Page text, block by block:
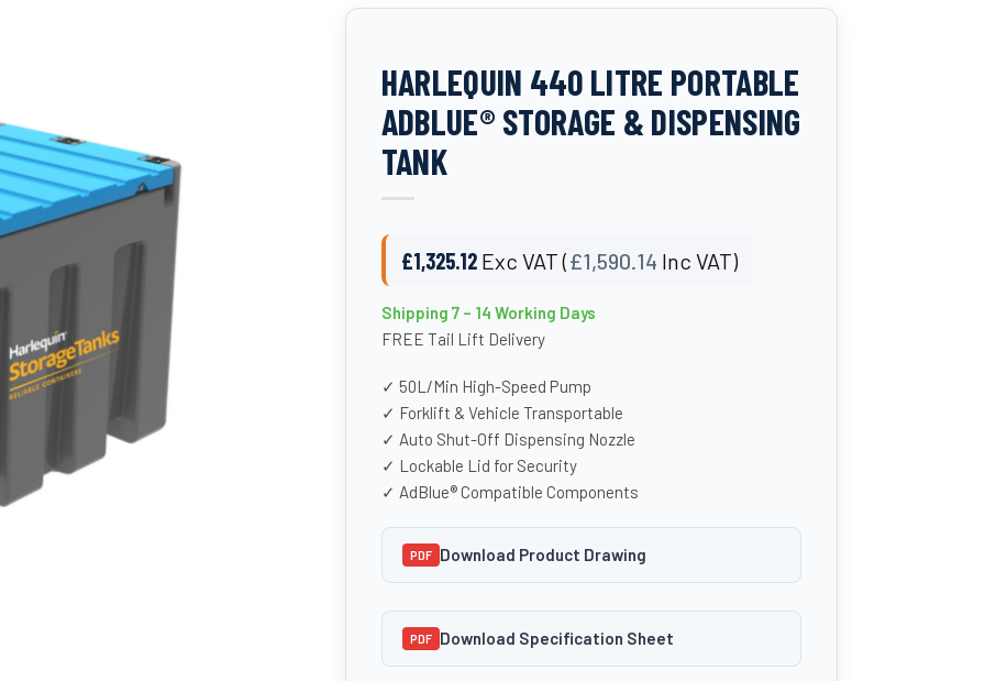
HARLEQUIN 440 LITRE PORTABLE
ADBLUE® STORAGE & DISPENSING
TANK
£1,325.12 Exc VAT (£1,590.14 Inc VAT)
Shipping 7 – 14 Working Days
FREE Tail Lift Delivery
✓ 50L/Min High-Speed Pump
✓ Forklift & Vehicle Transportable
✓ Auto Shut-Off Dispensing Nozzle
✓ Lockable Lid for Security
✓ AdBlue® Compatible Components
PDF Download Product Drawing
PDF Download Specification Sheet